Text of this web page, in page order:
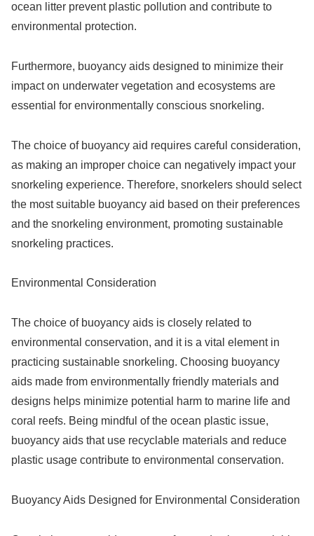
ocean litter prevent plastic pollution and contribute to
environmental protection.
Furthermore, buoyancy aids designed to minimize their
impact on underwater vegetation and ecosystems are
essential for environmentally conscious snorkeling.
The choice of buoyancy aid requires careful consideration,
as making an improper choice can negatively impact your
snorkeling experience. Therefore, snorkelers should select
the most suitable buoyancy aid based on their preferences
and the snorkeling environment, promoting sustainable
snorkeling practices.
Environmental Consideration
The choice of buoyancy aids is closely related to
environmental conservation, and it is a vital element in
practicing sustainable snorkeling. Choosing buoyancy
aids made from environmentally friendly materials and
designs helps minimize potential harm to marine life and
coral reefs. Being mindful of the ocean plastic issue,
buoyancy aids that use recyclable materials and reduce
plastic usage contribute to environmental conservation.
Buoyancy Aids Designed for Environmental Consideration